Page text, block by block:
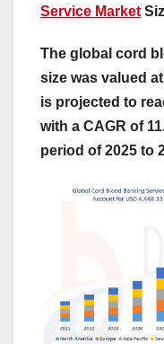
Service Market
The global cord
size was valued
is projected to
with a CAGR of
period of 2025 to